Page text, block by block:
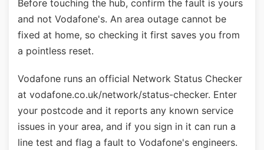
Before touching the hub, confirm the fault is yours
and not Vodafone's. An area outage cannot be
fixed at home, so checking it first saves you from
a pointless reset.
Vodafone runs an official Network Status Checker
at vodafone.co.uk/network/status-checker. Enter
your postcode and it reports any known service
issues in your area, and if you sign in it can run a
line test and flag a fault to Vodafone's engineers.